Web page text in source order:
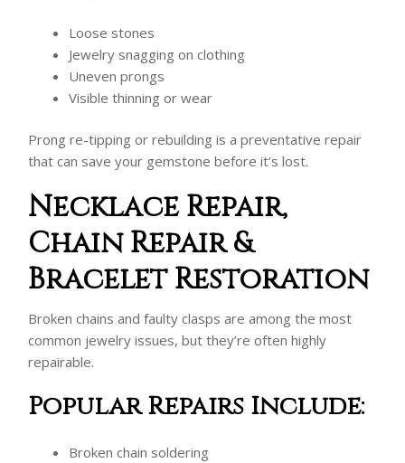
Loose stones
Jewelry snagging on clothing
Uneven prongs
Visible thinning or wear
Prong re-tipping or rebuilding is a preventative repair
that can save your gemstone before it’s lost.
Necklace Repair,
Chain Repair &
Bracelet Restoration
Broken chains and faulty clasps are among the most
common jewelry issues, but they’re often highly
repairable.
Popular Repairs Include:
Broken chain soldering